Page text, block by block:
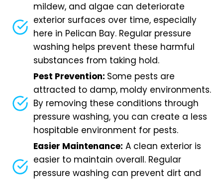
mildew, and algae can deteriorate
exterior surfaces over time, especially
here in Pelican Bay. Regular pressure
washing helps prevent these harmful
substances from taking hold.
Pest Prevention: Some pests are
attracted to damp, moldy environments.
By removing these conditions through
pressure washing, you can create a less
hospitable environment for pests.
Easier Maintenance: A clean exterior is
easier to maintain overall. Regular
pressure washing can prevent dirt and